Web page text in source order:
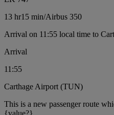
13 hr15 min/Airbus 350
Arrival on 11:55 local time to
Arrival
11:55
Carthage Airport (TUN)
This is a new passenger route
{value?}.